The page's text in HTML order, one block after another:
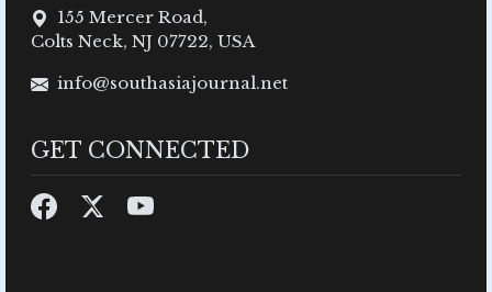
155 Mercer Road,
Colts Neck, NJ 07722, USA
info@southasiajournal.net
GET CONNECTED